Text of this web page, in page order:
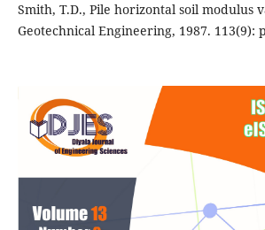
Smith, T.D., Pile horizontal soil modulus
Geotechnical Engineering, 1987. 113(9):